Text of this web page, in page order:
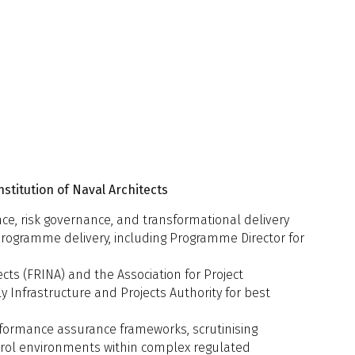
Towed Array Sonar
Ministry of Defence in the
to enable Human–
Integration and Human Factors
early-stage submarine design
Design Approach for L&R for UUVs
Maritime Research Institute of
naval architect: the arch
muirmacdonald.com ltd
of Naval Architects
risk governance, and transformational delivery
delivery, including Programme Director for
(FRINA) and the Association for Project
Infrastructure and Projects Authority for best
assurance frameworks, scrutinising
environments within complex regulated